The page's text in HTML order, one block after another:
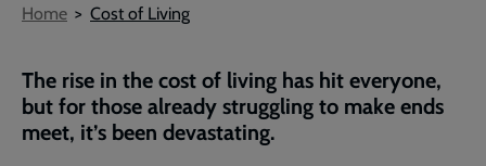
Breadcrumb
Home Cost of Living
The rise in the cost of living has hit everyone,
but for those already struggling to make ends
meet, it’s been devastating.